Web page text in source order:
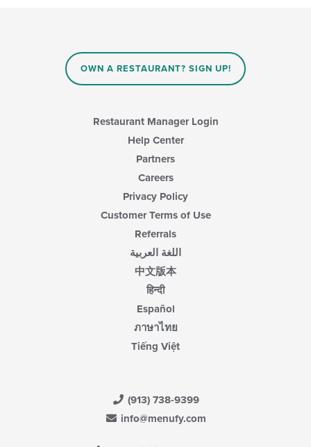
OWN A RESTAURANT? SIGN UP!
Restaurant Manager Login
Help Center
Partners
Careers
Privacy Policy
Customer Terms of Use
Referrals
اللغة العربية
中文版本
हिन्दी
Español
ภาษาไทย
Tiếng Việt
(913) 738-9399
info@menufy.com